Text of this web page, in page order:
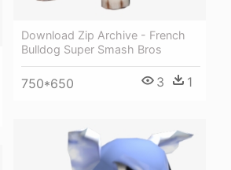
Download Zip Archive - French
Bulldog Super Smash Bros
750*650 3 1